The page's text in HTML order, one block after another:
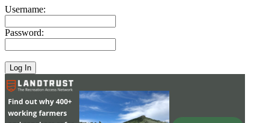
Username:
Password: